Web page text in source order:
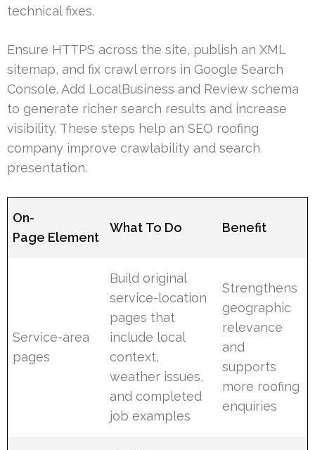
technical fixes.
Ensure HTTPS across the site, publish an XML
sitemap, and fix crawl errors in Google Search
Console. Add LocalBusiness and Review schema
to generate richer search results and increase
visibility. These steps help an SEO roofing
company improve crawlability and search
presentation.
On-
Page Element
What To Do Benefit
Service-area
pages
Build original
service-location
pages that
include local
context,
weather issues,
and completed
job examples
Strengthens
geographic
relevance
and
supports
more roofing
enquiries